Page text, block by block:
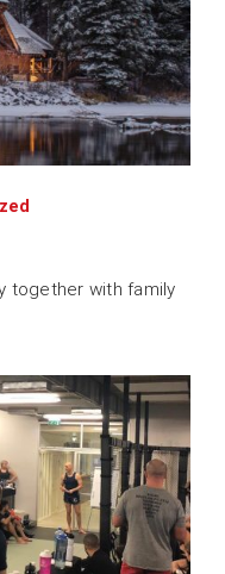
together with family